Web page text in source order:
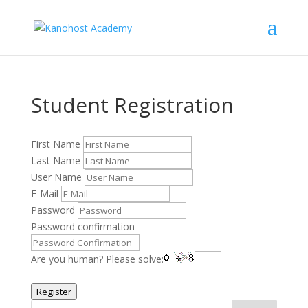
Student Registration
First Name
Last Name
User Name
E-Mail
Password
Password confirmation
Are you human? Please solve:
Register